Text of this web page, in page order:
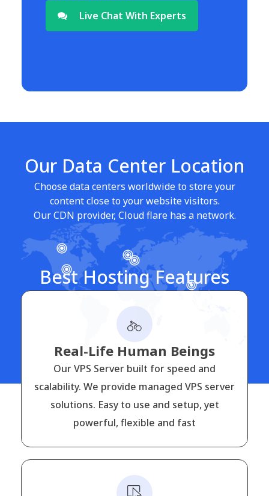
Live Chat With Experts
Our Data Center Location
Choose data centers worldwide to store your
content close to your website visitors.
Our CDN provider, Cloud flare has a network.
Best Hosting Features
Real-Life Human Beings
Our VPS Server built for speed and
scalability. We provide managed VPS server
solutions. Easy to use and setup, yet
powerful, flexible and fast